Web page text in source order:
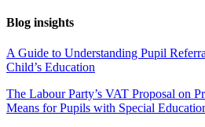
Blog insights
A Guide to Understanding Pupil
Child’s Education
The Labour Party’s VAT Proposal on
Means for Pupils with Special